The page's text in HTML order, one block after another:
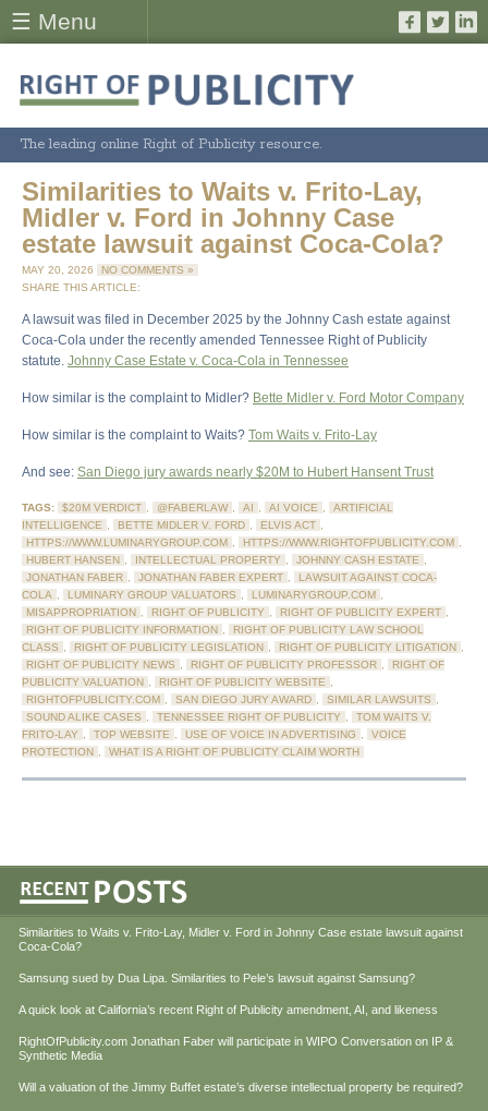
☰ Menu
The leading online Right of Publicity resource.
Similarities to Waits v. Frito-Lay,
Midler v. Ford in Johnny Case
estate lawsuit against Coca-Cola?
MAY 20, 2026
NO COMMENTS »
SHARE THIS ARTICLE:
A lawsuit was filed in December 2025 by the Johnny Cash estate against
Coca-Cola under the recently amended Tennessee Right of Publicity
statute. Johnny Case Estate v. Coca-Cola in Tennessee
How similar is the complaint to Midler? Bette Midler v. Ford Motor Company
How similar is the complaint to Waits? Tom Waits v. Frito-Lay
And see: San Diego jury awards nearly $20M to Hubert Hansent Trust
TAGS: $20M VERDICT , @FABERLAW , AI , AI VOICE ,
ARTIFICIAL
INTELLIGENCE , BETTE MIDLER V. FORD , ELVIS ACT ,
HTTPS://WWW.LUMINARYGROUP.COM , HTTPS://WWW.RIGHTOFPUBLICITY.COM ,
HUBERT HANSEN , INTELLECTUAL PROPERTY , JOHNNY CASH ESTATE ,
JONATHAN FABER , JONATHAN FABER EXPERT ,
LAWSUIT AGAINST COCA-
COLA , LUMINARY GROUP VALUATORS , LUMINARYGROUP.COM ,
MISAPPROPRIATION , RIGHT OF PUBLICITY , RIGHT OF PUBLICITY EXPERT ,
RIGHT OF PUBLICITY INFORMATION ,
RIGHT OF PUBLICITY LAW SCHOOL
CLASS , RIGHT OF PUBLICITY LEGISLATION , RIGHT OF PUBLICITY LITIGATION ,
RIGHT OF PUBLICITY NEWS , RIGHT OF PUBLICITY PROFESSOR ,
RIGHT OF
PUBLICITY VALUATION , RIGHT OF PUBLICITY WEBSITE ,
RIGHTOFPUBLICITY.COM , SAN DIEGO JURY AWARD , SIMILAR LAWSUITS ,
SOUND ALIKE CASES , TENNESSEE RIGHT OF PUBLICITY ,
TOM WAITS V.
FRITO-LAY , TOP WEBSITE , USE OF VOICE IN ADVERTISING ,
VOICE
PROTECTION , WHAT IS A RIGHT OF PUBLICITY CLAIM WORTH
Similarities to Waits v. Frito-Lay, Midler v. Ford in Johnny Case estate lawsuit against
Coca-Cola?
Samsung sued by Dua Lipa. Similarities to Pele’s lawsuit against Samsung?
A quick look at California’s recent Right of Publicity amendment, AI, and likeness
RightOfPublicity.com Jonathan Faber will participate in WIPO Conversation on IP &
Synthetic Media
Will a valuation of the Jimmy Buffet estate’s diverse intellectual property be required?